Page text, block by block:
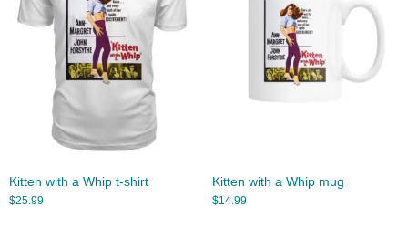
Kitten with a Whip t-shirt
$25.99
Kitten with a Whip mug
$14.99